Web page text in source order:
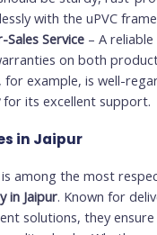
with the uPVC
Service – A
on both
for example, is well-
for its excellent support.
in Jaipur
among the most
in Jaipur. Known for
solutions, they